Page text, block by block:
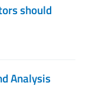
should
Analysis